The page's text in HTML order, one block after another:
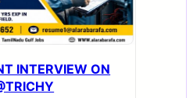
INTERVIEW ON